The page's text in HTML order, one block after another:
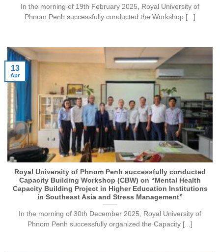
In the morning of 19th February 2025, Royal University of
Phnom Penh successfully conducted the Workshop [...]
Royal University of Phnom Penh successfully conducted
Capacity Building Workshop (CBW) on “Mental Health
Capacity Building Project in Higher Education Institutions
in Southeast Asia and Stress Management”
In the morning of 30th December 2025, Royal University of
Phnom Penh successfully organized the Capacity [...]
13
Apr